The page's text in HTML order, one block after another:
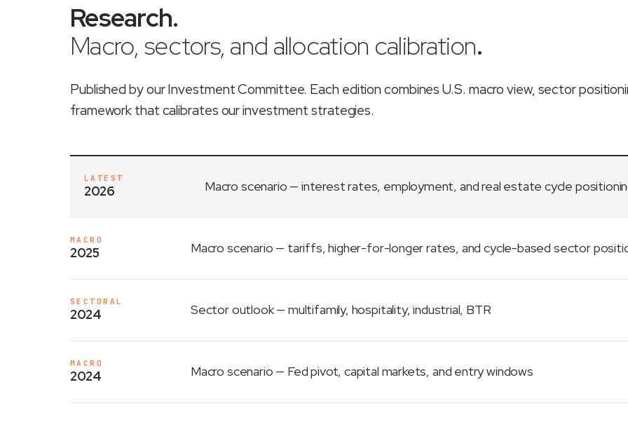
Research.
Macro, sectors, and allocation calibration.
Published by our Investment Committee. Each edition combines U.S. macro view, sector
framework that calibrates our investment strategies.
LATEST
2026 Macro scenario — interest rates, employment, and real estate cycle
MACRO
2025 Macro scenario — tariffs, higher-for-longer rates, and cycle-based sector
SECTORAL
2024 Sector outlook— multifamily, hospitality, industrial, BTR
MACRO
2024 Macro scenario — Fed pivot, capital markets, and entry windows